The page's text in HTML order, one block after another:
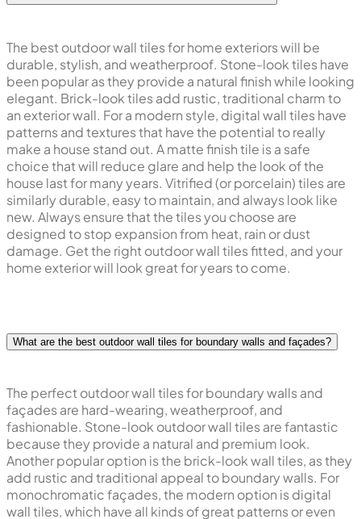
The best outdoor wall tiles for home exteriors will be
durable, stylish, and weatherproof. Stone-look tiles have
been popular as they provide a natural finish while looking
elegant. Brick-look tiles add rustic, traditional charm to
an exterior wall. For a modern style, digital wall tiles have
patterns and textures that have the potential to really
make a house stand out. A matte finish tile is a safe
choice that will reduce glare and help the look of the
house last for many years. Vitrified (or porcelain) tiles are
similarly durable, easy to maintain, and always look like
new. Always ensure that the tiles you choose are
designed to stop expansion from heat, rain or dust
damage. Get the right outdoor wall tiles fitted, and your
home exterior will look great for years to come.
What are the best outdoor wall tiles for boundary walls and façades?
The perfect outdoor wall tiles for boundary walls and
façades are hard-wearing, weatherproof, and
fashionable. Stone-look outdoor wall tiles are fantastic
because they provide a natural and premium look.
Another popular option is the brick-look wall tiles, as they
add rustic and traditional appeal to boundary walls. For
monochromatic façades, the modern option is digital
wall tiles, which have all kinds of great patterns or even